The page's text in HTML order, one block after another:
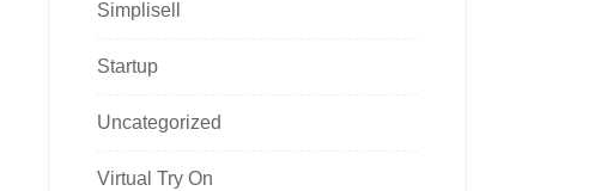
Simplisell
Startup
Uncategorized
Virtual Try On